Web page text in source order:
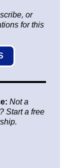
or
for this
Not a
Start a free